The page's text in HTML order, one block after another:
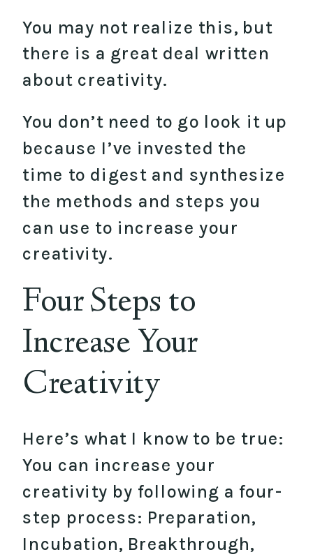
You may not realize this, but
there is a great deal written
about creativity.
You don’t need to go look it up
because I’ve invested the
time to digest and synthesize
the methods and steps you
can use to increase your
creativity.
Four Steps to
Increase Your
Creativity
Here’s what I know to be true:
You can increase your
creativity by following a four-
step process: Preparation,
Incubation, Breakthrough,